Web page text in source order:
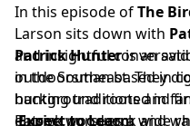
In this episode ofThe
Larson sits down with
and insightful
in the Southeast. They
hunting traditions and
elusive woodcock and
Patrick Hunteris an
outdoorsman based in
background rooted in
Patrick pursues a wide
Expect to Learn: